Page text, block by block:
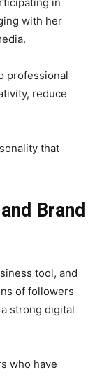
with her
professional
reduce
that
Brand
tool, and
of followers
strong digital
who have